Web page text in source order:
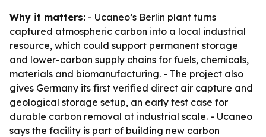
Why it matters: - Ucaneo’s Berlin plant turns
captured atmospheric carbon into a local industrial
resource, which could support permanent storage
and lower-carbon supply chains for fuels, chemicals,
materials and biomanufacturing. - The project also
gives Germany its first verified direct air capture and
geological storage setup, an early test case for
durable carbon removal at industrial scale. - Ucaneo
says the facility is part of building new carbon